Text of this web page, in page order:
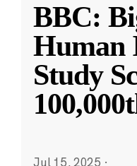
BBC:
Human
Study
Jul 15, 2025 ·